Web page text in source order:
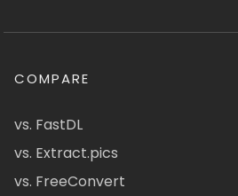
COMPARE
vs. FastDL
vs. Extract.pics
vs. FreeConvert